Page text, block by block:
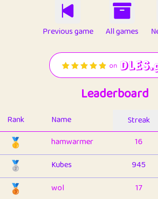
Previous game All games
Leaderboard
Rank Name Streak
🥇 hamwarmer 16
🥈 Kubes 945
🥉 wol 17